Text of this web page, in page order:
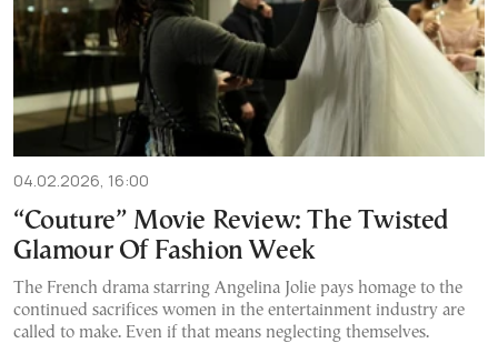
04.02.2026, 16:00
“Couture” Movie Review: The Twisted
Glamour Of Fashion Week
The French drama starring Angelina Jolie pays homage to the
continued sacrifices women in the entertainment industry are
called to make. Even if that means neglecting themselves.